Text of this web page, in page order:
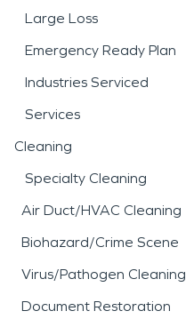
Large Loss
Emergency Ready Plan
Industries Serviced
Services
Cleaning
Specialty Cleaning
Air Duct/HVAC Cleaning
Biohazard/Crime Scene
Virus/Pathogen Cleaning
Document Restoration